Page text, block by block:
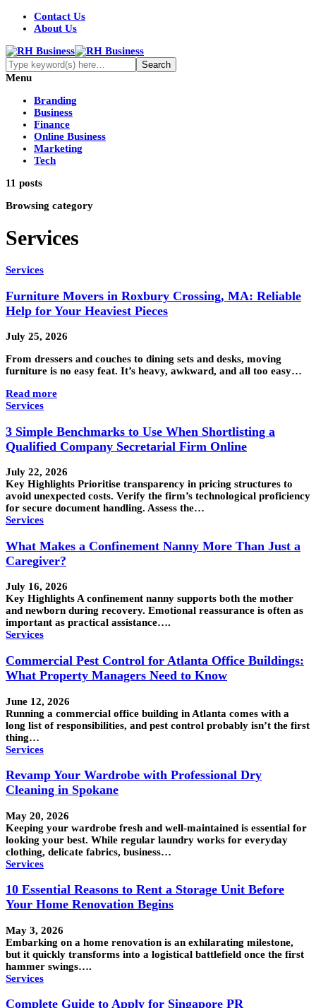
Contact Us
About Us
Menu
Branding
Business
Finance
Online Business
Marketing
Tech
11 posts
Browsing category
Services
Services
Furniture Movers in Roxbury Crossing, MA: Reliable
Help for Your Heaviest Pieces
July 25, 2026
From dressers and couches to dining sets and desks, moving
furniture is no easy feat. It’s heavy, awkward, and all too easy…
Read more
Services
3 Simple Benchmarks to Use When Shortlisting a
Qualified Company Secretarial Firm Online
July 22, 2026
Key Highlights Prioritise transparency in pricing structures to
avoid unexpected costs. Verify the firm’s technological proficiency
for secure document handling. Assess the…
Services
What Makes a Confinement Nanny More Than Just a
Caregiver?
July 16, 2026
Key Highlights A confinement nanny supports both the mother
and newborn during recovery. Emotional reassurance is often as
important as practical assistance….
Services
Commercial Pest Control for Atlanta Office Buildings:
What Property Managers Need to Know
June 12, 2026
Running a commercial office building in Atlanta comes with a
long list of responsibilities, and pest control probably isn’t the first
thing…
Services
Revamp Your Wardrobe with Professional Dry
Cleaning in Spokane
May 20, 2026
Keeping your wardrobe fresh and well-maintained is essential for
looking your best. While regular laundry works for everyday
clothing, delicate fabrics, business…
Services
10 Essential Reasons to Rent a Storage Unit Before
Your Home Renovation Begins
May 3, 2026
Embarking on a home renovation is an exhilarating milestone,
but it quickly transforms into a logistical battlefield once the first
hammer swings….
Services
Complete Guide to Apply for Singapore PR